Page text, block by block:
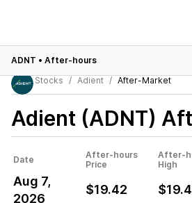
ADNT • After-hours
Stocks
Adient After-Market
Adient (ADNT)
Date
After-hours
Price
After-
High
Aug 7,
2026
$19.42